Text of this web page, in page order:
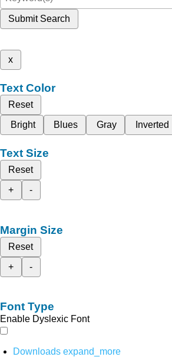
Submit Search
x
Text Color
Reset
Bright
Blues Gray Inverted
Text Size
Reset
+
-
Margin Size
Reset
+
-
Font Type
Enable Dyslexic Font
Downloads expand_more